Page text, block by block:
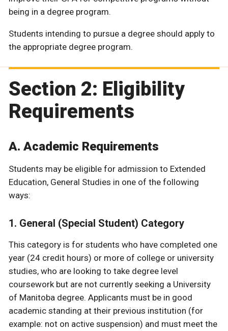
being in a degree program.
Students intending to pursue a degree should apply to
the appropriate degree program.
Section 2: Eligibility
Requirements
A. Academic Requirements
Students may be eligible for admission to Extended
Education, General Studies in one of the following
ways:
1. General (Special Student) Category
This category is for students who have completed one
year (24 credit hours) or more of college or university
studies, who are looking to take degree level
coursework but are not currently seeking a University
of Manitoba degree. Applicants must be in good
academic standing at their previous institution (for
example: not on active suspension) and must meet the